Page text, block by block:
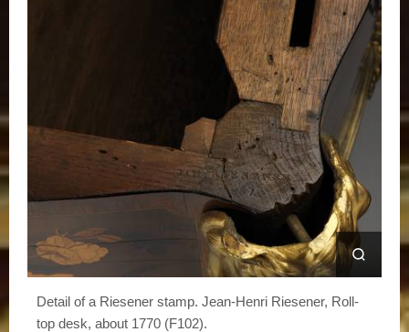
Detail of a Riesener stamp. Jean-Henri Riesener, Roll-
top desk, about 1770 (F102).